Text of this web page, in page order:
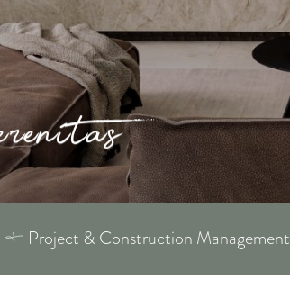
Project & Construction Management